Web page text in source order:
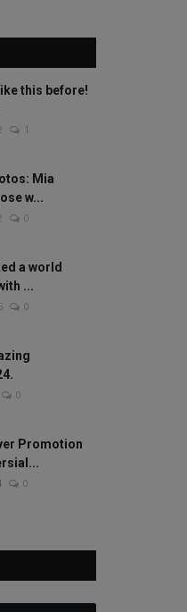
this before!
1
Mia
w...
0
a world
...
0
0
Promotion
0